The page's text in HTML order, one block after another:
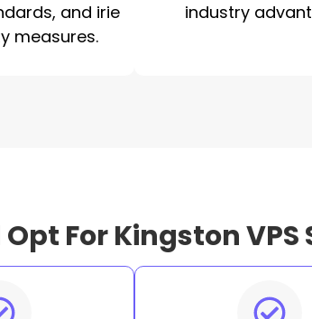
and irie
measures.
industry
For Kingston VPS